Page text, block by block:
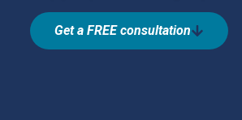
Get a FREE consultation